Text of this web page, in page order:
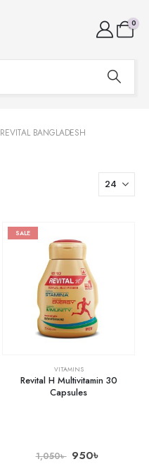
0
REVITAL BANGLADESH
SALE
VITAMINS
Revital H Multivitamin 30
Capsules
1,050৳ 950৳